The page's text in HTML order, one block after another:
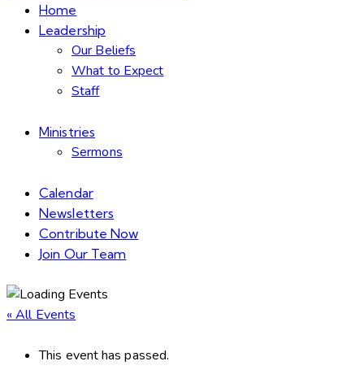
Home
Leadership
Our Beliefs
What to Expect
Staff
Ministries
Sermons
Calendar
Newsletters
Contribute Now
Join Our Team
« All Events
This event has passed.